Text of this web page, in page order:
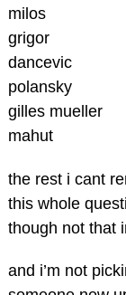
milos
grigor
dancevic
polansky
gilles mueller
mahut
the rest i cant
this whole
though not that
and i’m not